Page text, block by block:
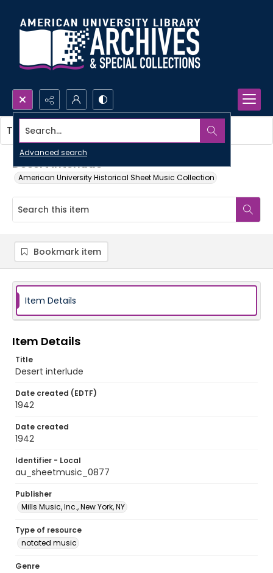
Search...
Advanced search
Desert interlude
American University Historical Sheet Music Collection
This item contains no images.
Bookmark item
Item Details
Item Details
Title
Desert interlude
Date created (EDTF)
1942
Date created
1942
Identifier - Local
au_sheetmusic_0877
Publisher
Mills Music, Inc., New York, NY
Type of resource
notated music
Genre